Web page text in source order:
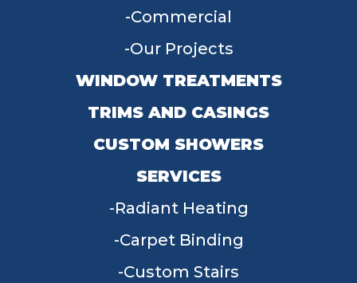
Commercial
Our Projects
WINDOW TREATMENTS
TRIMS AND CASINGS
CUSTOM SHOWERS
SERVICES
Radiant Heating
Carpet Binding
Custom Stairs